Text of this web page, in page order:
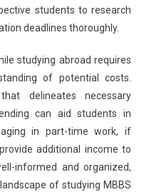
students to research
deadlines thoroughly.
studying abroad requires
of potential costs.
delineates necessary
can aid students in
in part-time work, if
additional income to
informed and organized,
of studying MBBS